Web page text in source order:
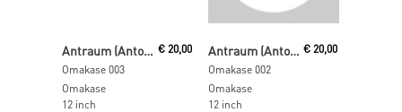
Omakase 003
€20,00
Omakase
12 inch
Antraum (Anton & Traumer)
Omakase 002
€ 20,00
Omakase
12 inch